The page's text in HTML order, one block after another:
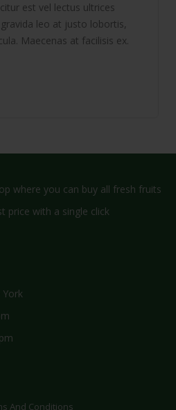
est vel lectus ultrices
leo at justo lobortis,
Maecenas at facilisis ex.
where you can buy all fresh fruits
price with a single click
York
And Conditions